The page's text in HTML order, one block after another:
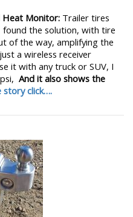
Heat Monitor: Trailer tires
the solution, with tire
of the way, amplifying the
a wireless receiver
it with any truck or SUV, I
And it also shows the
story click….